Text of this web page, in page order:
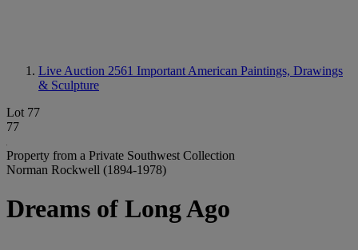
Live Auction 2561 Important American Paintings, Drawings
& Sculpture
Lot 77
77
Property from a Private Southwest Collection
Norman Rockwell (1894-1978)
Dreams of Long Ago